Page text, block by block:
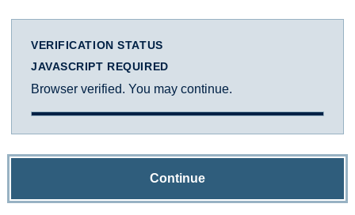
VERIFICATION STATUS
JAVASCRIPT REQUIRED
Browser verified. You may continue.
Continue